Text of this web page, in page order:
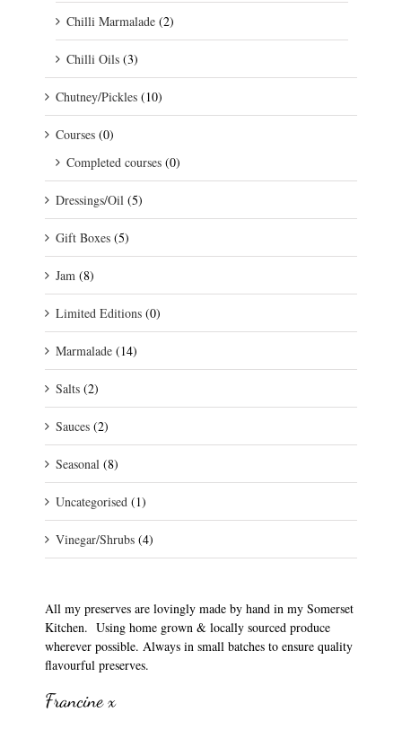
Chilli Marmalade (2)
Chilli Oils (3)
Chutney/Pickles (10)
Courses (0)
Completed courses (0)
Dressings/Oil (5)
Gift Boxes (5)
Jam (8)
Limited Editions (0)
Marmalade (14)
Salts (2)
Sauces (2)
Seasonal (8)
Uncategorised (1)
Vinegar/Shrubs (4)
All my preserves are lovingly made by hand in my Somerset
Kitchen. Using home grown & locally sourced produce
wherever possible. Always in small batches to ensure quality
flavourful preserves.
Francine x